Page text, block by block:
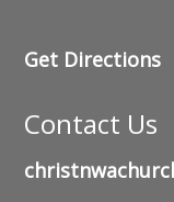
Get Directions
Contact Us